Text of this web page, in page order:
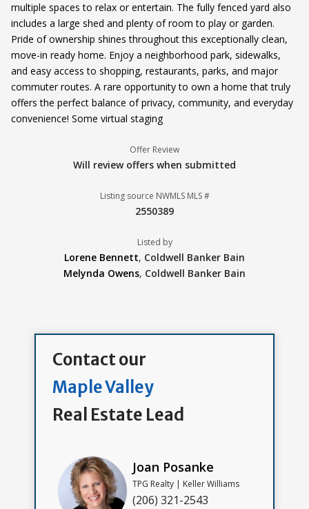
multiple spaces to relax or entertain. The fully fenced yard also
includes a large shed and plenty of room to play or garden.
Pride of ownership shines throughout this exceptionally clean,
move-in ready home. Enjoy a neighborhood park, sidewalks,
and easy access to shopping, restaurants, parks, and major
commuter routes. A rare opportunity to own a home that truly
offers the perfect balance of privacy, community, and everyday
convenience! Some virtual staging
Offer Review
Will review offers when submitted
Listing source NWMLS MLS #
2550389
Listed by
Lorene Bennett, Coldwell Banker Bain
Melynda Owens, Coldwell Banker Bain
Contact our
Maple Valley
Real Estate Lead
Joan Posanke
TPG Realty | Keller Williams
(206) 321-2543